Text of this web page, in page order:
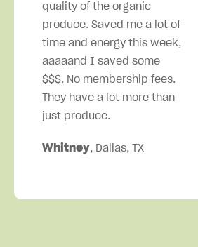
quality of the organic
produce. Saved me a lot of
time and energy this week,
aaaaand I saved some
$$$. No membership fees.
They have a lot more than
just produce.
Whitney, Dallas, TX